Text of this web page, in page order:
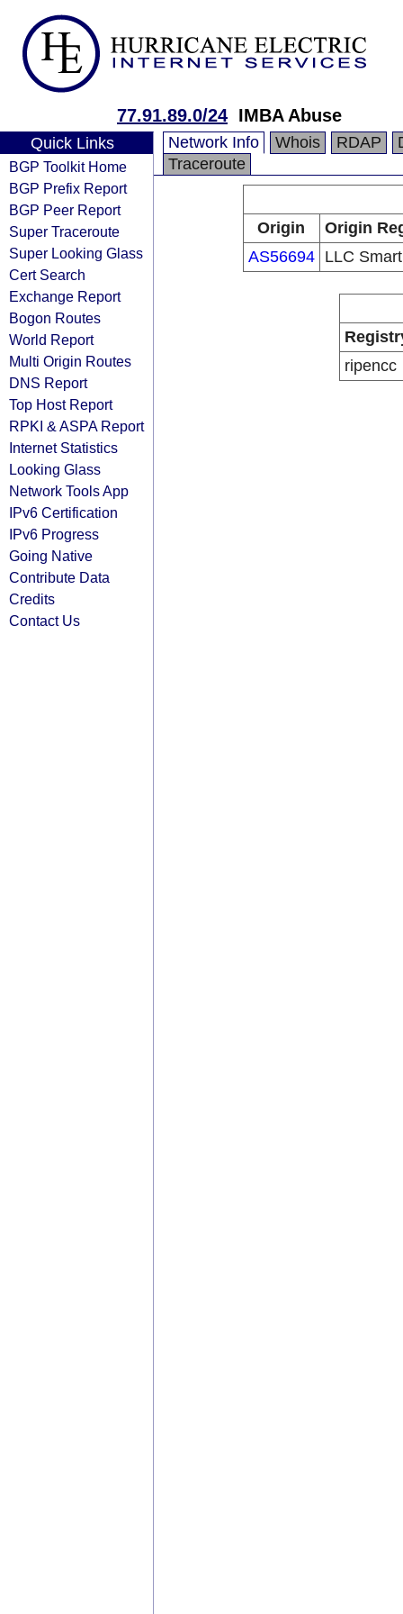
77.91.89.0/24 IMBA Abuse
Quick Links
BGP Toolkit Home
BGP Prefix Report
BGP Peer Report
Super Traceroute
Super Looking Glass
Cert Search
Exchange Report
Bogon Routes
World Report
Multi Origin Routes
DNS Report
Top Host Report
RPKI & ASPA Report
Internet Statistics
Looking Glass
Network Tools App
IPv6 Certification
IPv6 Progress
Going Native
Contribute Data
Credits
Contact Us
Network Info Whois RDAP
Traceroute
Origin
Origin
AS56694
LLC
ripencc